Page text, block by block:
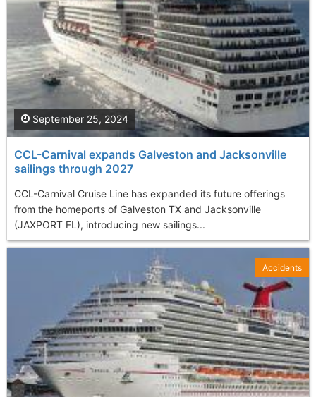
CCL-Carnival expands Galveston and Jacksonville
sailings through 2027
CCL-Carnival Cruise Line has expanded its future offerings
from the homeports of Galveston TX and Jacksonville
(JAXPORT FL), introducing new sailings...
September 25, 2024
Accidents